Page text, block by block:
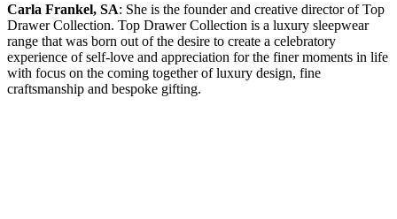
Carla Frankel, SA: She is the founder and creative director of Top
Drawer Collection. Top Drawer Collection is a luxury sleepwear
range that was born out of the desire to create a celebratory
experience of self-love and appreciation for the finer moments in life
with focus on the coming together of luxury design, fine
craftsmanship and bespoke gifting.